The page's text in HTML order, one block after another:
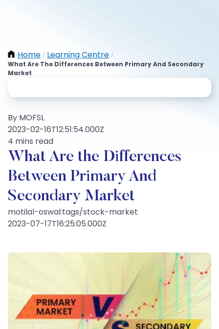
Home / Learning Centre /
What Are The Differences Between Primary And Secondary
Market
By MOFSL
2023-02-16T12:51:54.000Z
4 mins read
What Are the Differences
Between Primary And
Secondary Market
motilal-oswal:tags/stock-market
2023-07-17T16:25:05.000Z